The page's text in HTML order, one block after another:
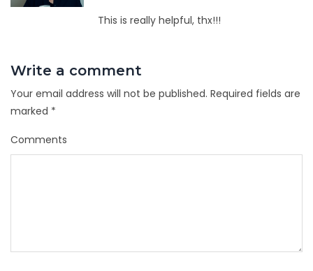
This is really helpful, thx!!!
Write a comment
Your email address will not be published. Required fields are
marked *
Comments